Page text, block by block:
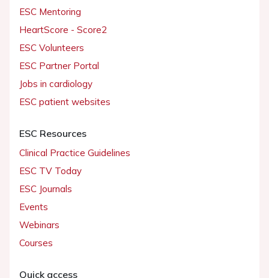
ESC Mentoring
HeartScore - Score2
ESC Volunteers
ESC Partner Portal
Jobs in cardiology
ESC patient websites
ESC Resources
Clinical Practice Guidelines
ESC TV Today
ESC Journals
Events
Webinars
Courses
Quick access